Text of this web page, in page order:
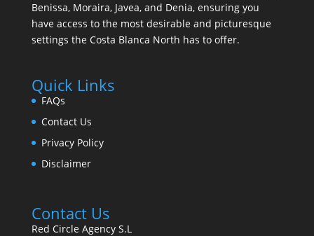
Benissa, Moraira, Javea, and Denia, ensuring you
have access to the most desirable and picturesque
settings the Costa Blanca North has to offer.
Quick Links
FAQs
Contact Us
Privacy Policy
Disclaimer
Contact Us
Red Circle Agency S.L